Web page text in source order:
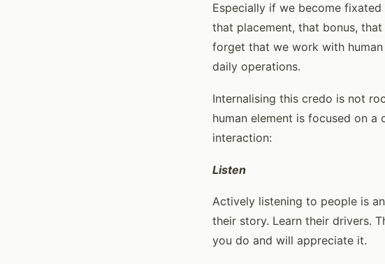
Especially if we become
that placement, that bonus,
forget that we work with
daily operations.
Internalising this credo is not
human element is focused on
interaction:
Listen
Actively listening to people is
their story. Learn their drivers.
you do and will appreciate it.